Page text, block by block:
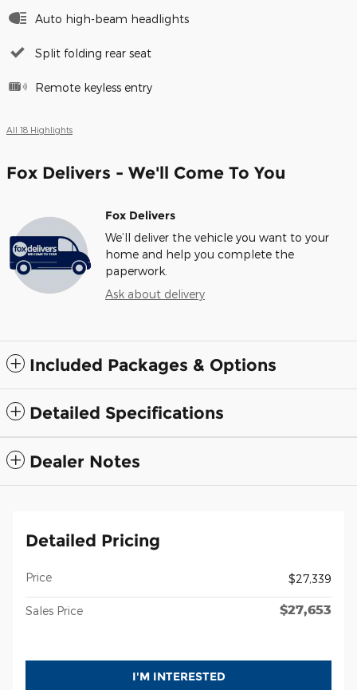
Auto high-beam headlights
Split folding rear seat
Remote keyless entry
All 18 Highlights
Fox Delivers - We'll Come To You
Fox Delivers
We’ll deliver the vehicle you want to your
home and help you complete the
paperwork.
Ask about delivery
Included Packages & Options
Detailed Specifications
Dealer Notes
Detailed Pricing
Price $27,339
Sales Price $27,653
I'M INTERESTED